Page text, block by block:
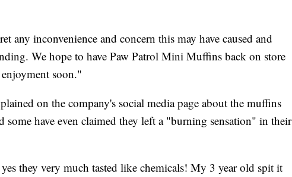
any inconvenience and concern this may have caused and
We hope to have Paw Patrol Mini Muffins back on store
soon."
on the company's social media page about the muffins
some have even claimed they left a "burning sensation" in their
they very much tasted like chemicals! My 3 year old spit it